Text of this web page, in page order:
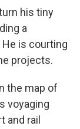
his tiny
a
He is courting
projects.
the map of
voyaging
and rail